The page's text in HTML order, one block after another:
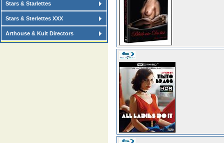
Stars & Starlettes
Stars & Sterlettes XXX
Arthouse & Kult Directors